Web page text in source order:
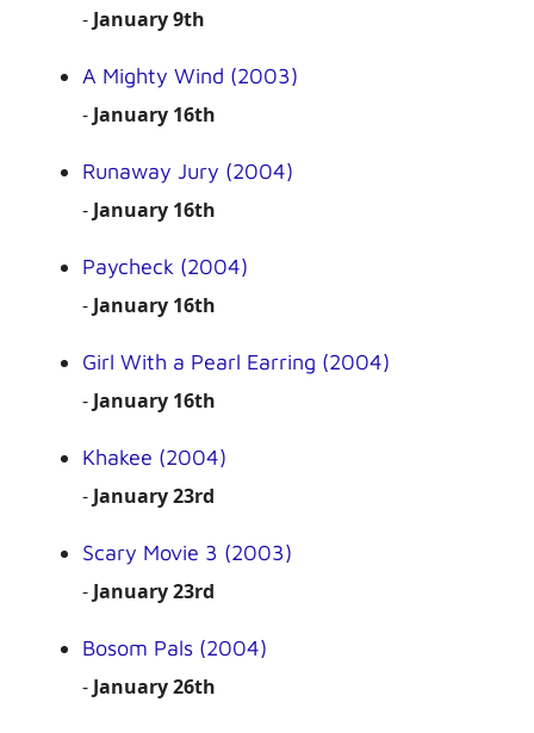
- January 9th
A Mighty Wind (2003)
- January 16th
Runaway Jury (2004)
- January 16th
Paycheck (2004)
- January 16th
Girl With a Pearl Earring (2004)
- January 16th
Khakee (2004)
- January 23rd
Scary Movie 3 (2003)
- January 23rd
Bosom Pals (2004)
- January 26th